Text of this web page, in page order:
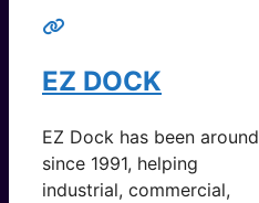
EZ DOCK
EZ Dock has been around
since 1991, helping
industrial, commercial,